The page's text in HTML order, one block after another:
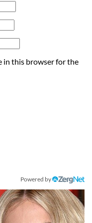
in this browser for the
Powered by